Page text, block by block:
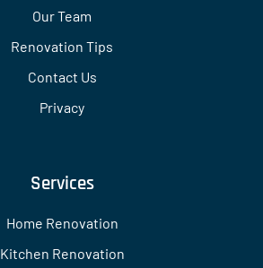
Our Team
Renovation Tips
Contact Us
Privacy
Services
Home Renovation
Kitchen Renovation